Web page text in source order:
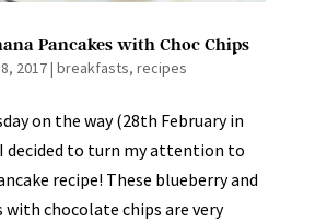
Pancakes with Choc Chips
2017| breakfasts, recipes
on the way (28th February in
decided to turn my attention to
recipe! These blueberry and
with chocolate chips are very